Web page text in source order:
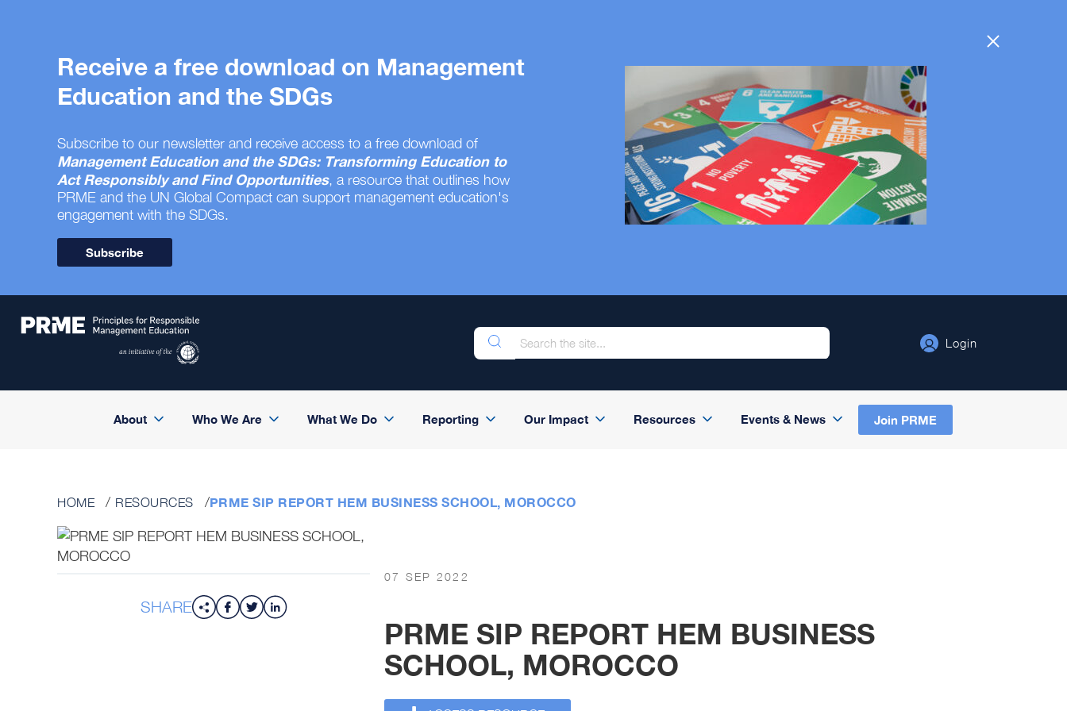
Receive a free download on Management
Education and the SDGs
Subscribe to our newsletter and receive access to a free download of
Management Education and the SDGs: Transforming Education to
Act Responsibly and Find Opportunities, a resource that outlines how
PRME and the UN Global Compact can support management education's
engagement with the SDGs.
Subscribe
Login
About Who We Are What We Do Reporting Our Impact Resources Events & News Join PRME
HOME RESOURCES PRME SIP REPORT HEM BUSINESS SCHOOL, MOROCCO
SHARE
07 SEP 2022
PRME SIP REPORT HEM BUSINESS
SCHOOL, MOROCCO